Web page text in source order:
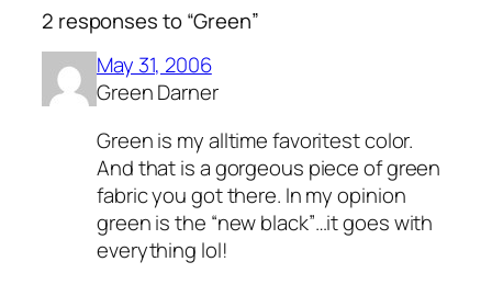
2 responses to “Green”
May 31, 2006
Green Darner
Green is my alltime favoritest color.
And that is a gorgeous piece of green
fabric you got there. In my opinion
green is the “new black”…it goes with
everything lol!